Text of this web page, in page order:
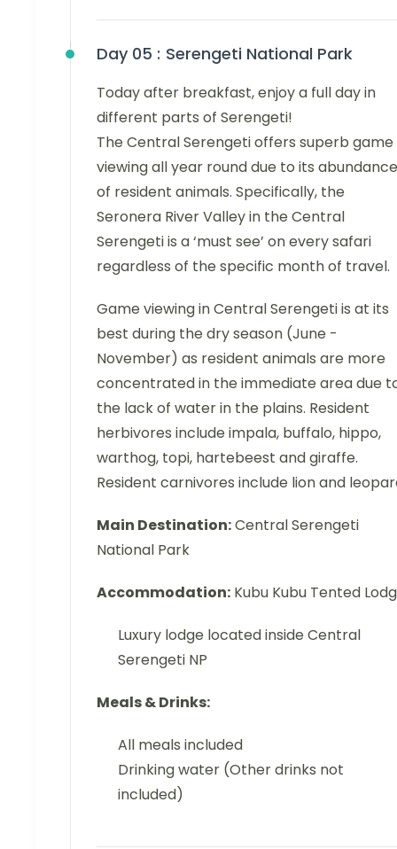
Day 05 : Serengeti National Park
Today after breakfast, enjoy a full day in
different parts of Serengeti!
The Central Serengeti offers superb game
viewing all year round due to its abundance
of resident animals. Specifically, the
Seronera River Valley in the Central
Serengeti is a ‘must see’ on every safari
regardless of the specific month of travel.
Game viewing in Central Serengeti is at its
best during the dry season (June -
November) as resident animals are more
concentrated in the immediate area due
the lack of water in the plains. Resident
herbivores include impala, buffalo, hippo,
warthog, topi, hartebeest and giraffe.
Resident carnivores include lion and
Main Destination:Central Serengeti
National Park
Accommodation: Kubu Kubu Tented
Luxury lodge located inside Central
Serengeti NP
Meals & Drinks:
All meals included
Drinking water (Other drinks not
included)